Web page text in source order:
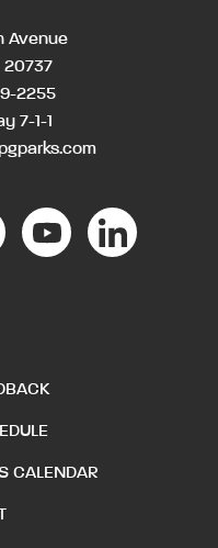
Avenue
20737
2255
7-1-1
CALENDAR